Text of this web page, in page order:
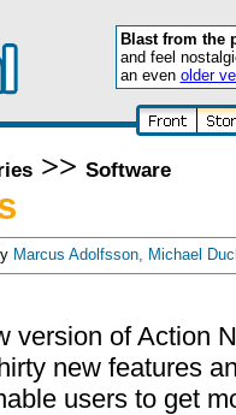
Blast from the
and feel
an even older
>> Software
Marcus Adolfsson, Michael
version of Action
new features
users to get